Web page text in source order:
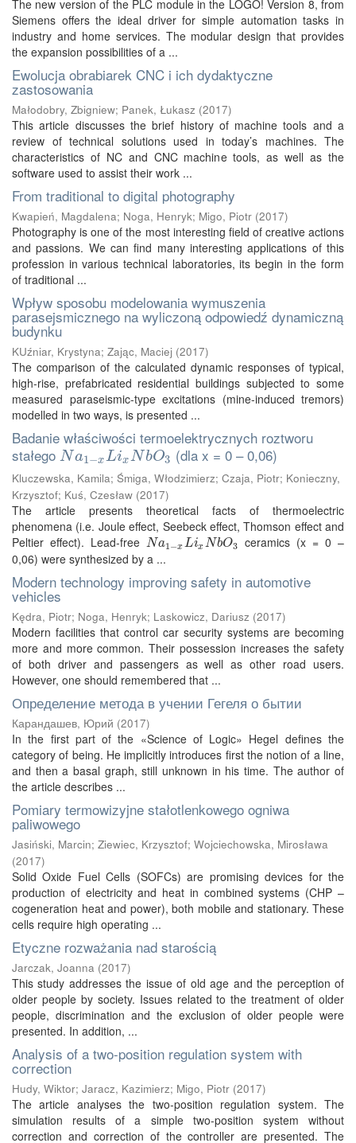
The new version of the PLC module in the LOGO! Version 8, from
Siemens offers the ideal driver for simple automation tasks in
industry and home services. The modular design that provides
the expansion possibilities of a ...
Ewolucja obrabiarek CNC i ich dydaktyczne
zastosowania
Małodobry, Zbigniew; Panek, Łukasz (2017)
This article discusses the brief history of machine tools and a
review of technical solutions used in today’s machines. The
characteristics of NC and CNC machine tools, as well as the
software used to assist their work ...
From traditional to digital photography
Kwapień, Magdalena; Noga, Henryk; Migo, Piotr (2017)
Photography is one of the most interesting field of creative actions
and passions. We can find many interesting applications of this
profession in various technical laboratories, its begin in the form
of traditional ...
Wpływ sposobu modelowania wymuszenia
parasejsmicznego na wyliczoną odpowiedź dynamiczną
budynku
KUźniar, Krystyna; Zając, Maciej (2017)
The comparison of the calculated dynamic responses of typical,
high-rise, prefabricated residential buildings subjected to some
measured paraseismic-type excitations (mine-induced tremors)
modelled in two ways, is presented ...
Badanie właściwości termoelektrycznych roztworu
stałego Na1−xLixNbO3
Na1−xLixNbO3 (dla x = 0 – 0,06)
Kluczewska, Kamila; Śmiga, Włodzimierz; Czaja, Piotr; Konieczny,
Krzysztof; Kuś, Czesław (2017)
The article presents theoretical facts of thermoelectric
phenomena (i.e. Joule effect, Seebeck effect, Thomson effect and
Peltier effect). Lead-free Na1 −x Lix NbO3
Na1−xLixNbO3
ceramics (x = 0 –
0,06) were synthesized by a ...
Modern technology improving safety in automotive
vehicles
Kędra, Piotr; Noga, Henryk; Laskowicz, Dariusz (2017)
Modern facilities that control car security systems are becoming
more and more common. Their possession increases the safety
of both driver and passengers as well as other road users.
However, one should remembered that ...
Определение метода в учении Гегеля о бытии
Карандашев, Юрий (2017)
In the first part of the «Science of Logic» Hegel defines the
category of being. He implicitly introduces first the notion of a line,
and then a basal graph, still unknown in his time. The author of
the article describes ...
Pomiary termowizyjne stałotlenkowego ogniwa
paliwowego
Jasiński, Marcin; Ziewiec, Krzysztof; Wojciechowska, Mirosława
(2017)
Solid Oxide Fuel Cells (SOFCs) are promising devices for the
production of electricity and heat in combined systems (CHP –
cogeneration heat and power), both mobile and stationary. These
cells require high operating ...
Etyczne rozważania nad starością
Jarczak, Joanna (2017)
This study addresses the issue of old age and the perception of
older people by society. Issues related to the treatment of older
people, discrimination and the exclusion of older people were
presented. In addition, ...
Analysis of a two-position regulation system with
correction
Hudy, Wiktor; Jaracz, Kazimierz; Migo, Piotr (2017)
The article analyses the two-position regulation system. The
simulation results of a simple two-position system without
correction and correction of the controller are presented. The